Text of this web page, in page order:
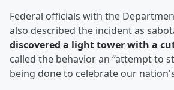
Federal officials with the
also described the incident as
discovered a light tower with a
called the behavior an “attempt to
being done to celebrate our